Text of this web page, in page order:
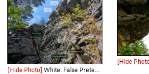
[Hide Photo] White: False Pretenses Orange: Cornery Bypass Green: Corner's Inquest Green to Blue: Toying with My Affections Blue: Toying With My Affliction Red: Foreplay Yellow: Sheltered Upbringing Brow…
[Hide